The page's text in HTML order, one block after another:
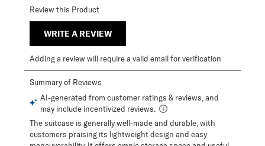
Review this Product
WRITE A REVIEW
Adding a review will require a valid email for verification